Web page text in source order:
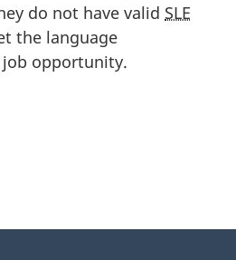
do not have valid SLE
the language
opportunity.